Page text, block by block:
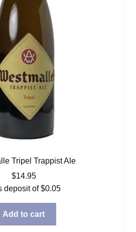
Tripel Trappist Ale
$14.95
deposit of$0.05
Add to cart